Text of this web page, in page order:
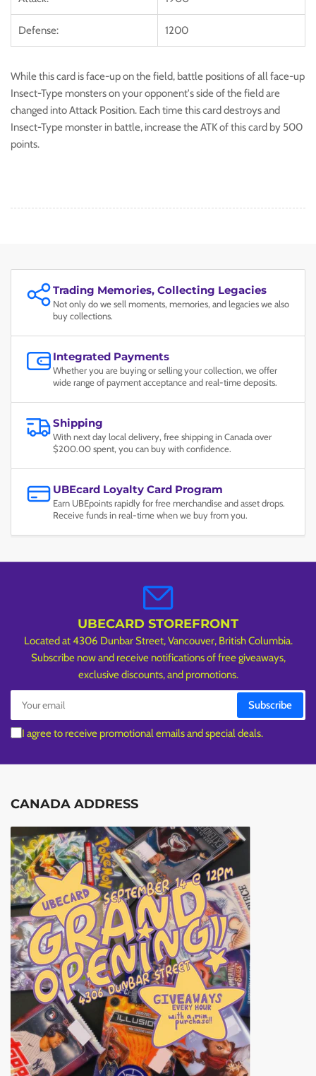
Defense: 1200
While this card is face-up on the field, battle positions of all face-up
Insect-Type monsters on your opponent's side of the field are
changed into Attack Position. Each time this card destroys and
Insect-Type monster in battle, increase the ATK of this card by 500
points.
Trading Memories, Collecting Legacies
Not only do we sell moments, memories, and legacies we also
buy collections.
Integrated Payments
Whether you are buying or selling your collection, we offer
wide range of payment acceptance and real-time deposits.
Shipping
With next day local delivery, free shipping in Canada over
$200.00 spent, you can buy with confidence.
UBEcard Loyalty Card Program
Earn UBEpoints rapidly for free merchandise and asset drops.
Receive funds in real-time when we buy from you.
UBECARD STOREFRONT
Located at 4306 Dunbar Street, Vancouver, British Columbia.
Subscribe now and receive notifications of free giveaways,
exclusive discounts, and promotions.
Your
email
Subscribe
I agree to receive promotional emails and special deals.
CANADA ADDRESS